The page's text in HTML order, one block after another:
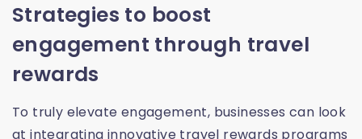
Strategies to boost
engagement through travel
rewards
To truly elevate engagement, businesses can look
at integrating innovative travel rewards programs